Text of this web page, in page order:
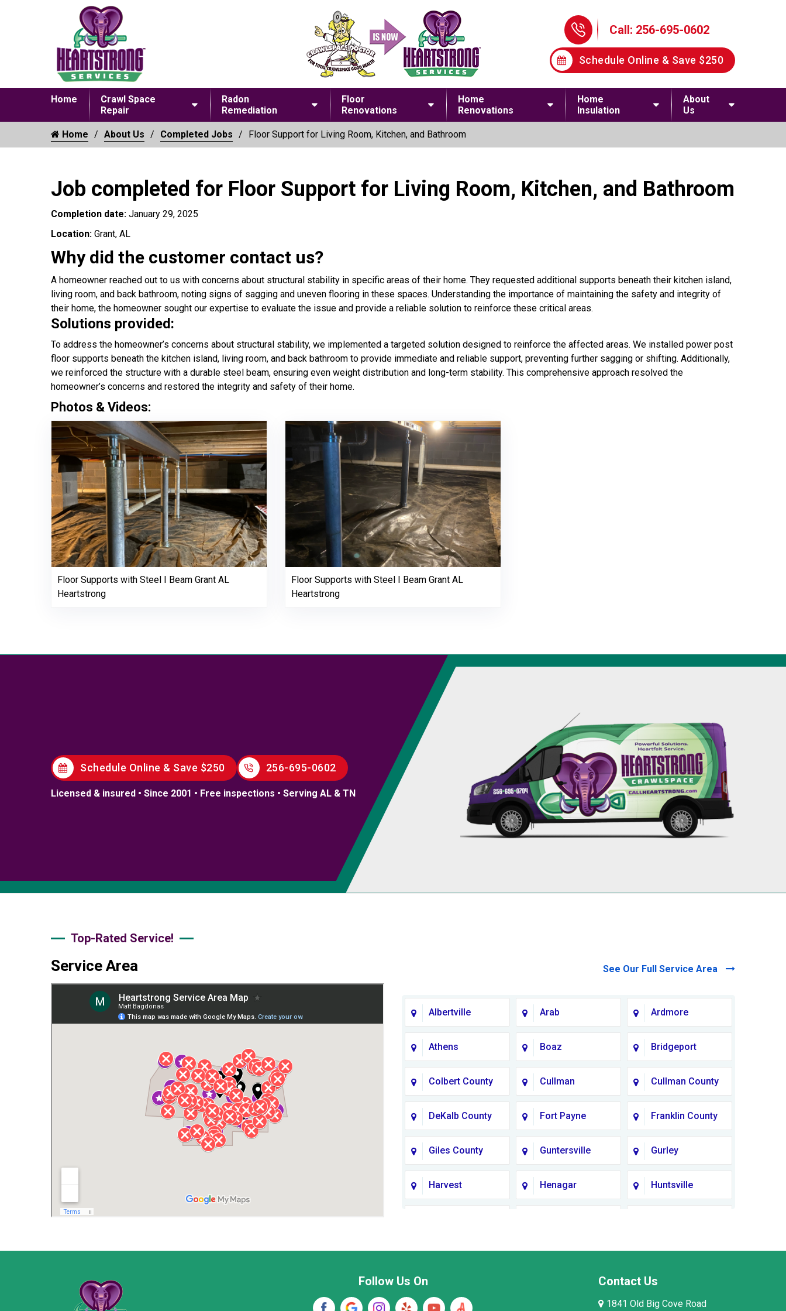
Call: 256-695-0602
Schedule Online & Save $250
Home
Crawl Space
Repair
Radon
Remediation
Floor
Renovations
Home
Renovations
Home
Insulation
About
Us
Home About Us Completed Jobs Floor Support for Living Room, Kitchen, and Bathroom
Job completed for Floor Support for Living Room, Kitchen, and Bathroom
Completion date: January 29, 2025
Location: Grant, AL
Why did the customer contact us?
A homeowner reached out to us with concerns about structural stability in specific areas of their home. They requested additional supports beneath their kitchen island,
living room, and back bathroom, noting signs of sagging and uneven flooring in these spaces. Understanding the importance of maintaining the safety and integrity of
their home, the homeowner sought our expertise to evaluate the issue and provide a reliable solution to reinforce these critical areas.
Solutions provided:
To address the homeowner’s concerns about structural stability, we implemented a targeted solution designed to reinforce the affected areas. We installed power post
floor supports beneath the kitchen island, living room, and back bathroom to provide immediate and reliable support, preventing further sagging or shifting. Additionally,
we reinforced the structure with a durable steel beam, ensuring even weight distribution and long-term stability. This comprehensive approach resolved the
homeowner’s concerns and restored the integrity and safety of their home.
Photos & Videos:
Floor Supports with Steel I Beam Grant AL
Heartstrong
Floor Supports with Steel I Beam Grant AL
Heartstrong
Schedule Online & Save $250 256-695-0602
Licensed & insured • Since 2001 • Free inspections • Serving AL & TN
Top-Rated Service!
Service Area See Our Full Service Area
Albertville Arab Ardmore
Athens Boaz Bridgeport
Colbert County Cullman Cullman County
DeKalb County Fort Payne Franklin County
Giles County Guntersville Gurley
Harvest Henagar Huntsville
Follow Us On Contact Us
1841 Old Big Cove Road